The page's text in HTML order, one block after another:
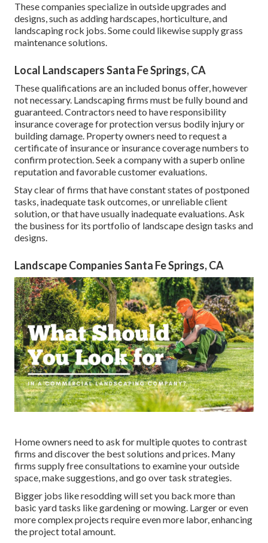
These companies specialize in outside upgrades and
designs, such as adding hardscapes, horticulture, and
landscaping rock jobs. Some could likewise supply grass
maintenance solutions.
Local Landscapers Santa Fe Springs, CA
These qualifications are an included bonus offer, however
not necessary. Landscaping firms must be fully bound and
guaranteed. Contractors need to have responsibility
insurance coverage for protection versus bodily injury or
building damage. Property owners need to request a
certificate of insurance or insurance coverage numbers to
confirm protection. Seek a company with a superb online
reputation and favorable customer evaluations.
Stay clear of firms that have constant states of postponed
tasks, inadequate task outcomes, or unreliable client
solution, or that have usually inadequate evaluations. Ask
the business for its portfolio of landscape design tasks and
designs.
Landscape Companies Santa Fe Springs, CA
Home owners need to ask for multiple quotes to contrast
firms and discover the best solutions and prices. Many
firms supply free consultations to examine your outside
space, make suggestions, and go over task strategies.
Bigger jobs like resodding will set you back more than
basic yard tasks like gardening or mowing. Larger or even
more complex projects require even more labor, enhancing
the project total amount.